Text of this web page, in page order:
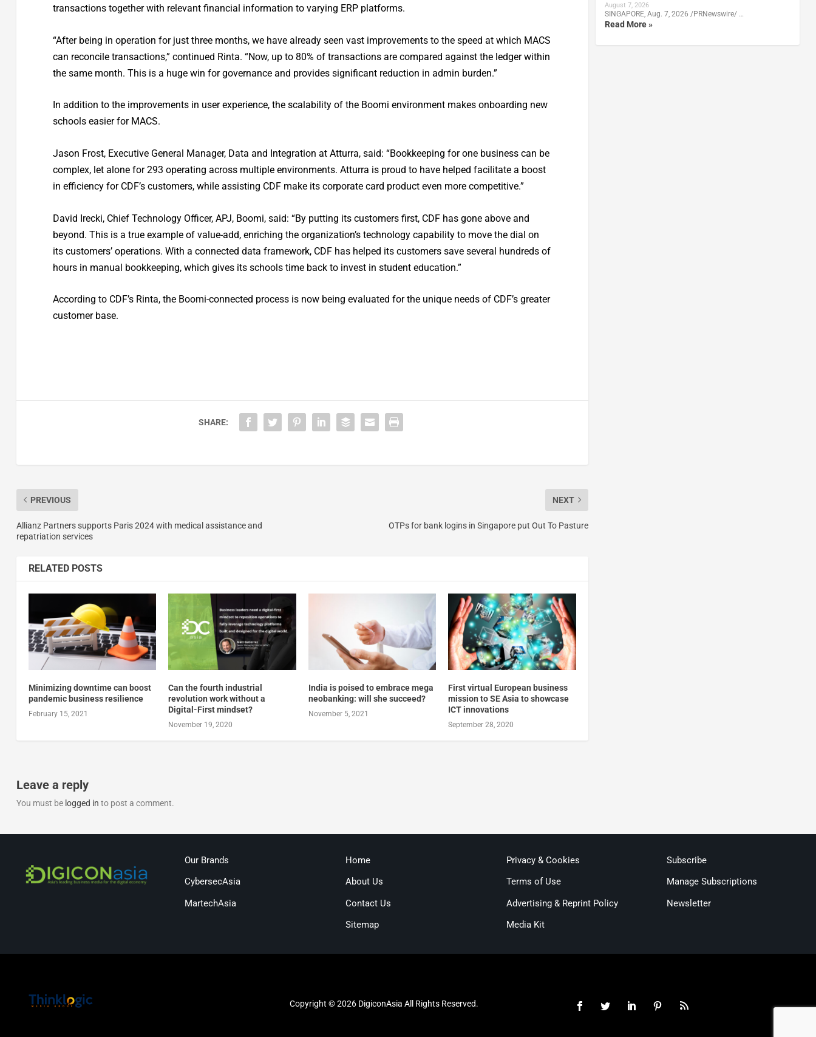
transactions together with relevant financial information to varying ERP platforms.
“After being in operation for just three months, we have already seen vast improvements to the speed at which MACS
can reconcile transactions,” continued Rinta. “Now, up to 80% of transactions are compared against the ledger within
the same month. This is a huge win for governance and provides significant reduction in admin burden.”
In addition to the improvements in user experience, the scalability of the Boomi environment makes onboarding new
schools easier for MACS.
Jason Frost, Executive General Manager, Data and Integration at Atturra, said: “Bookkeeping for one business can be
complex, let alone for 293 operating across multiple environments. Atturra is proud to have helped facilitate a boost
in efficiency for CDF’s customers, while assisting CDF make its corporate card product even more competitive.”
David Irecki, Chief Technology Officer, APJ, Boomi, said: “By putting its customers first, CDF has gone above and
beyond. This is a true example of value-add, enriching the organization’s technology capability to move the dial on
its customers’ operations. With a connected data framework, CDF has helped its customers save several hundreds of
hours in manual bookkeeping, which gives its schools time back to invest in student education.”
According to CDF’s Rinta, the Boomi-connected process is now being evaluated for the unique needs of CDF’s greater
customer base.
SHARE:
PREVIOUS
Allianz Partners supports Paris 2024 with medical assistance and
repatriation services
NEXT
OTPs for bank logins in Singapore put Out To Pasture
RELATED POSTS
Minimizing downtime can boost
pandemic business resilience
February 15, 2021
Can the fourth industrial
revolution work without a
Digital-First mindset?
November 19, 2020
India is poised to embrace mega
neobanking: will she succeed?
November 5, 2021
First virtual European business
mission to SE Asia to showcase
ICT innovations
September 28, 2020
Leave a reply
You must be logged in to post a comment.
August 7, 2026
SINGAPORE, Aug. 7, 2026 /PRNewswire/ …
Read More »
Our Brands
CybersecAsia
MartechAsia
Home
About Us
Contact Us
Sitemap
Privacy & Cookies
Terms of Use
Advertising & Reprint Policy
Media Kit
Subscribe
Manage Subscriptions
Newsletter
Copyright © 2026 DigiconAsia All Rights Reserved.